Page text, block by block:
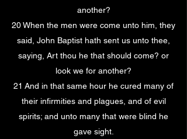
another?
20 When the men were come unto him, they
said, John Baptist hath sent us unto thee,
saying, Art thou he that should come? or
look we for another?
21 And in that same hour he cured many of
their infirmities and plagues, and of evil
spirits; and unto many that were blind he
gave sight.